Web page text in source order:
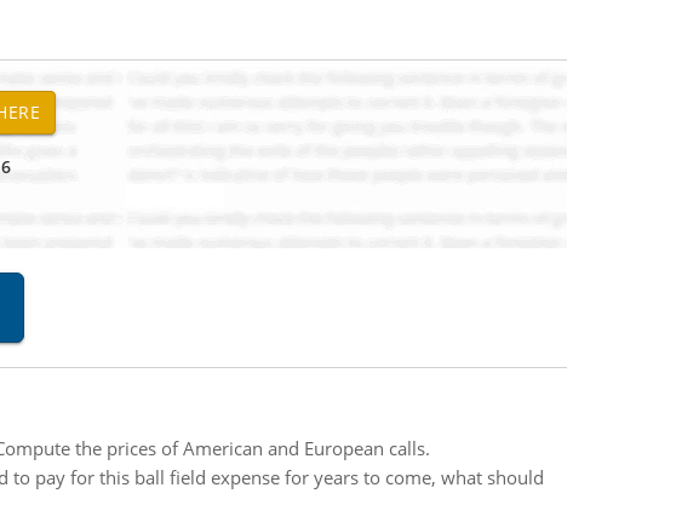
the prices of American and European calls.
pay for this ball field expense for years to come, what should